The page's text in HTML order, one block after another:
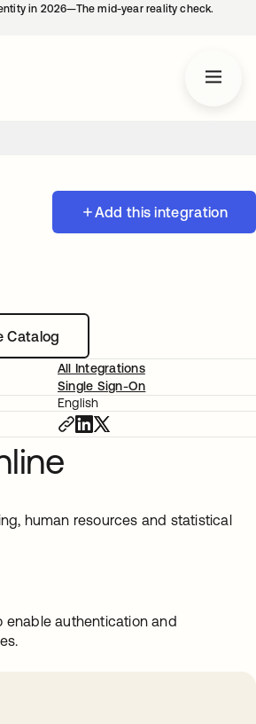
in 2026—The mid-year reality check.
Add this integration
Catalog
All Integrations
Single Sign-On
English
human resources and statistical
enable authentication and